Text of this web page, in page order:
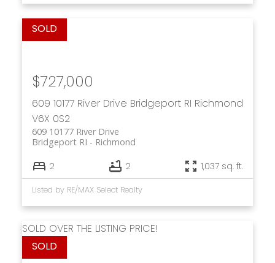
609 10177 River Drive Bridgeport RI Richmond
V6X 0S2
609 10177 River Drive
Richmond
Bridgeport RI
$727,000
2 2 1,037 sq. ft.
Listed by RE/MAX Select Realty
SOLD OVER THE LISTING PRICE!